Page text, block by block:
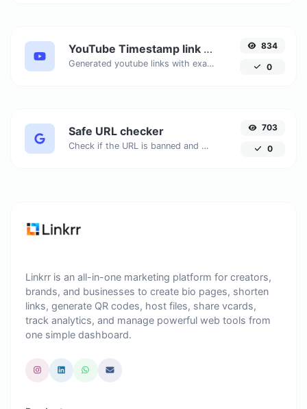
YouTube Timestamp link generator
Generated youtube links with exact start timestamp, helpful for mobile users.
834
0
Safe URL checker
Check if the URL is banned and marked as safe/unsafe by Google.
703
0
Linkrr is an all-in-one marketing platform for creators,
brands, and businesses to create bio pages, shorten
links, generate QR codes, host files, share vcards,
track analytics, and manage powerful web tools from
one simple dashboard.